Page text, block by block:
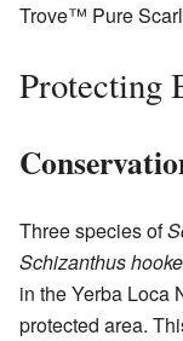
Trove™ Pure
Protecting
Three species of
Schizanthus
in the Yerba Loca
protected area.